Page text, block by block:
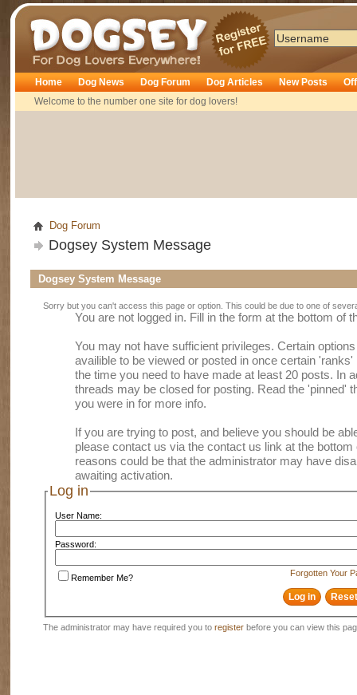
Dogsey
Home
Welcome to the number one site for dog lovers!
Dog News Dog Forum Dog Articles New Posts
Dog Forum
Dogsey System Message
Dogsey System Message
Sorry but you can't access this page or option. This could be due to one of
You are not logged in. Fill in the form at the bottom of
You may not have sufficient privileges. Certain
availible to be viewed or posted in once certain
the time you need to have made at least 20 posts. In
threads may be closed for posting. Read the 'pinned'
you were in for more info.
If you are trying to post, and believe you should be
please contact us via the contact us link at the
reasons could be that the administrator may have
awaiting activation.
Log in
User Name:
Password:
Forgotten Your
Remember Me?
The administrator may have required you to register before you can view this